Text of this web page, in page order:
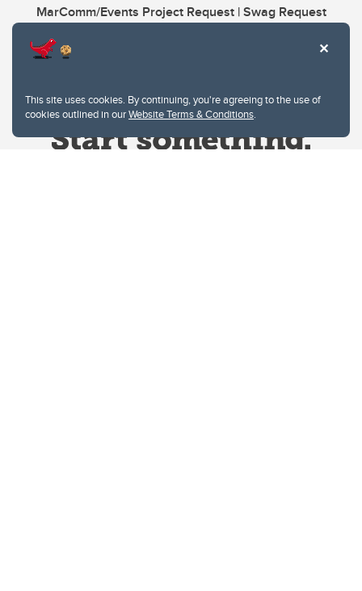
This site uses cookies. By continuing, you're agreeing to the use of
cookies outlined in ourWebsite Terms & Conditions.
MarComm/Events Project Request | Swag Request